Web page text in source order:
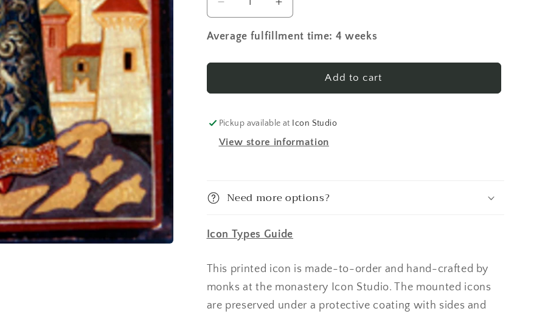
Decrease
quantity
for
Dimitry
of
Made-
Order
Increase
quantity
for
Dimitry
Tsarevich
of
Made-
Order
Average fulfillment time: 4 weeks
Add to cart
Pickup available at Icon Studio
View store information
Need more options?
Icon Types Guide
This printed icon is made-to-order and hand-crafted by
monks at the monastery Icon Studio. The mounted icons
are preserved under a protective coating with sides and